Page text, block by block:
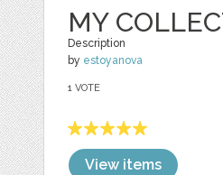
MY
Description
by estoyanova
1 VOTE
View items